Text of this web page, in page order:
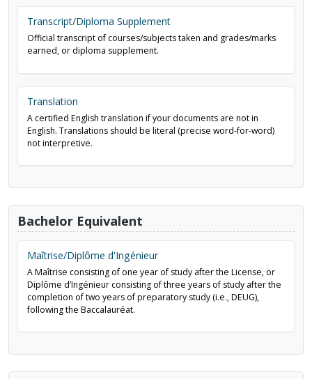
Transcript/Diploma Supplement
Official transcript of courses/subjects taken and grades/marks
earned, or diploma supplement.
Translation
A certified English translation if your documents are not in
English. Translations should be literal (precise word-for-word)
not interpretive.
Bachelor Equivalent
Maîtrise/Diplôme d'Ingénieur
A Maîtrise consisting of one year of study after the License, or
Diplôme d’Ingénieur consisting of three years of study after the
completion of two years of preparatory study (i.e., DEUG),
following the Baccalauréat.